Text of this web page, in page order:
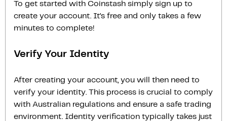
To get started with Coinstash simply sign up to
create your account. It’s free and only takes a few
minutes to complete!
Verify Your Identity
After creating your account, you will then need to
verify your identity. This process is crucial to comply
with Australian regulations and ensure a safe trading
environment. Identity verification typically takes just